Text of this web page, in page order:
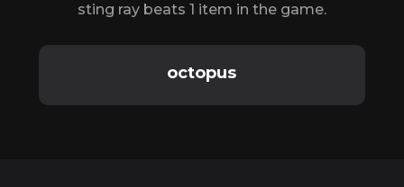
sting ray beats 1 item in the game.
octopus